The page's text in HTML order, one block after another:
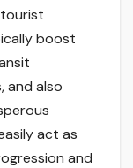
boost
and also
act as
and